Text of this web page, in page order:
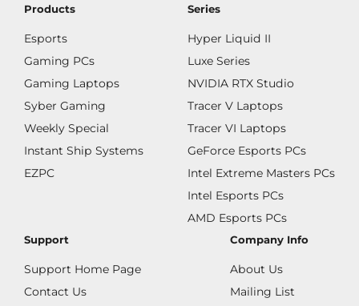
Products
Esports
Gaming PCs
Gaming Laptops
Syber Gaming
Weekly Special
Instant Ship Systems
EZPC
Series
Hyper Liquid II
Luxe Series
NVIDIA RTX Studio
Tracer V Laptops
Tracer VI Laptops
GeForce Esports PCs
Intel Extreme Masters PCs
Intel Esports PCs
AMD Esports PCs
Support
Support Home Page
Contact Us
Company Info
About Us
Mailing List